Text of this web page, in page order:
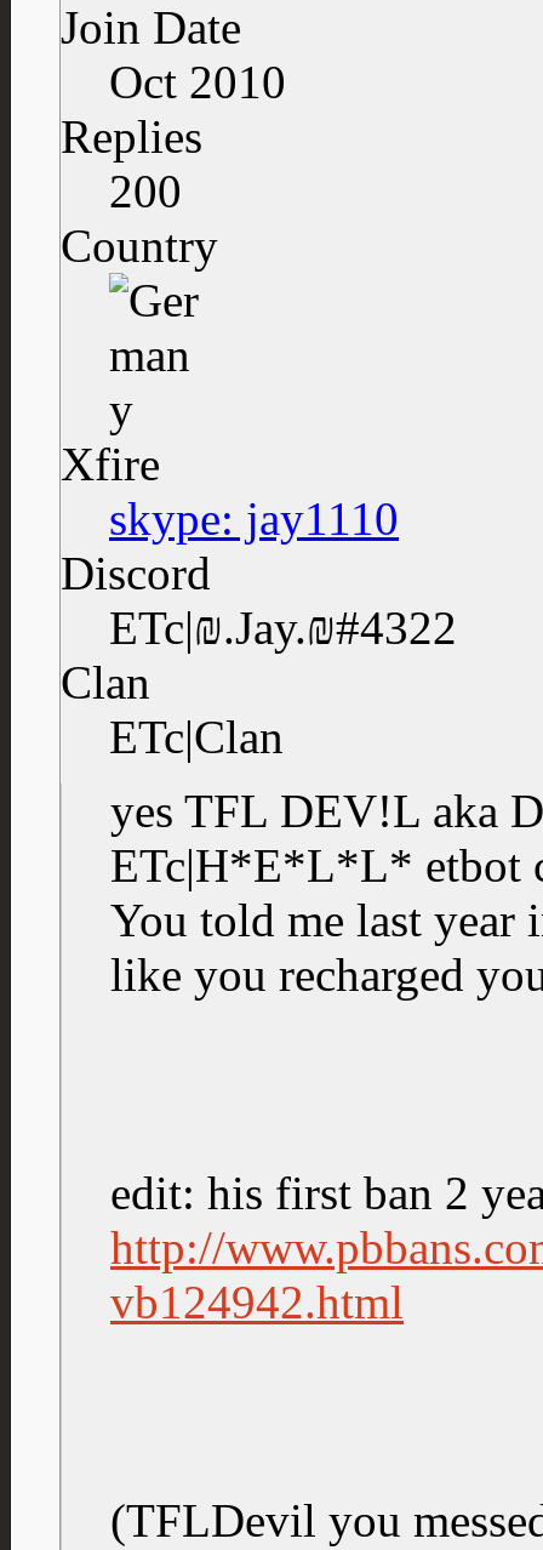
Join Date
Oct 2010
Replies
200
Country
Xfire
skype: jay1110
Discord
ETc|₪.Jay.₪#4322
Clan
ETc|Clan
yes TFL DEV!L aka
ETc|H*E*L*L* etbot
You told me last year
like you recharged
edit: his first ban 2
http://
vb124942.html
(TFLDevil you